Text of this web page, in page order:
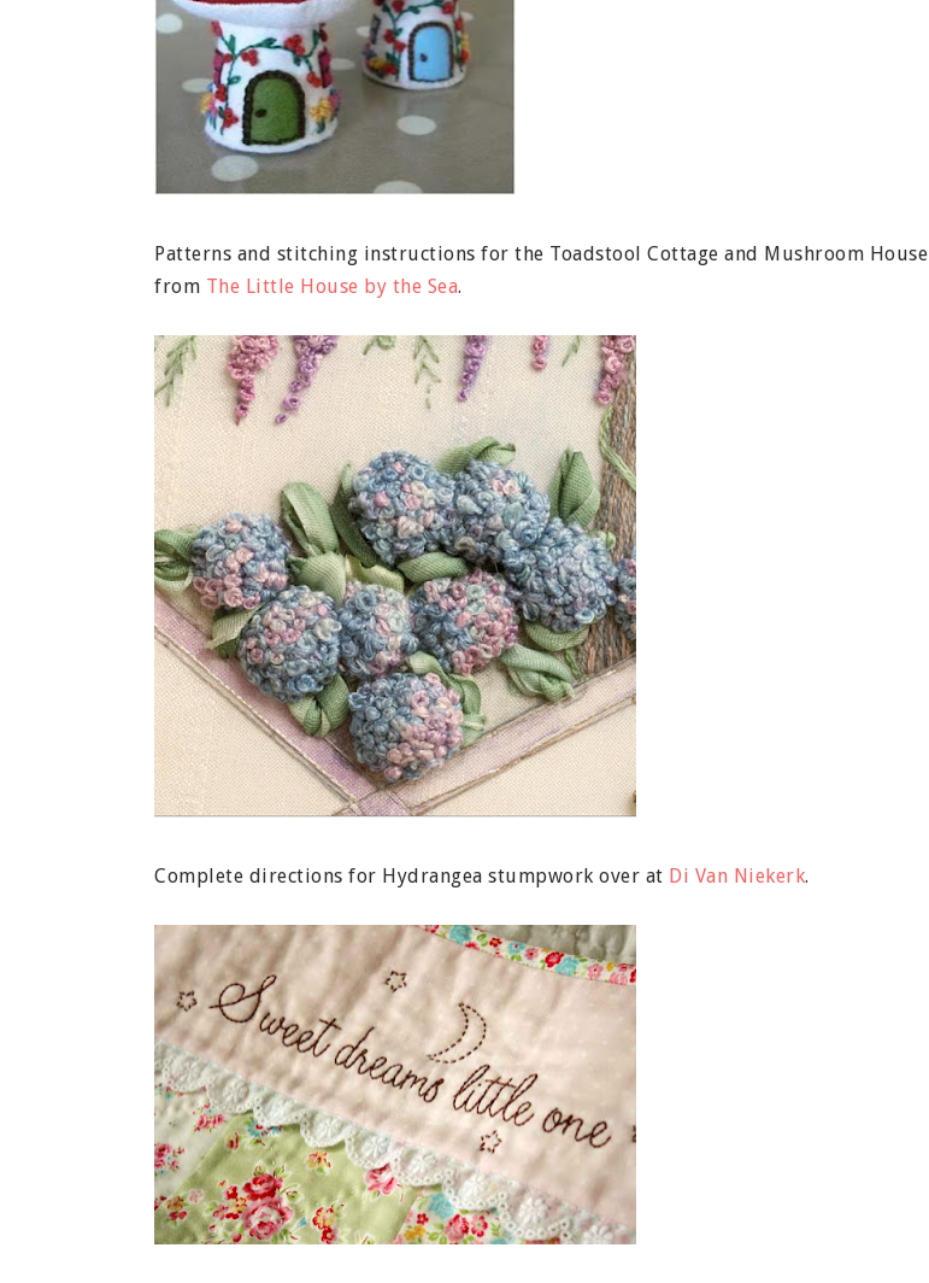
Patterns and stitching instructions for the Toadstool Cottage and Mushroom House
from The Little House by the Sea.
Complete directions for Hydrangea stumpwork over at Di Van Niekerk.